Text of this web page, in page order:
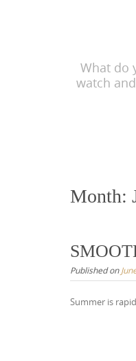
What do
watch
Month:
Published on
Summer is